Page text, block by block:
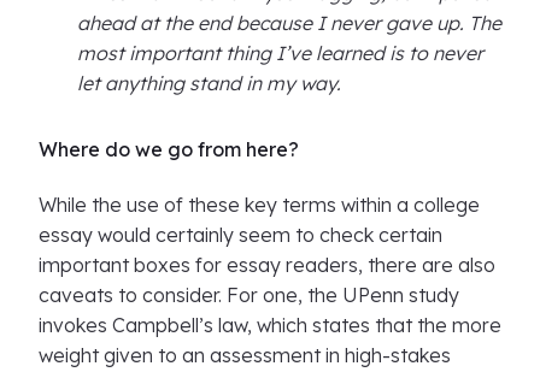
ahead at the end because I never gave up. The
most important thing I’ve learned is to never
let anything stand in my way.
Where do we go from here?
While the use of these key terms within a college
essay would certainly seem to check certain
important boxes for essay readers, there are also
caveats to consider. For one, the UPenn study
invokes Campbell’s law, which states that the more
weight given to an assessment in high-stakes